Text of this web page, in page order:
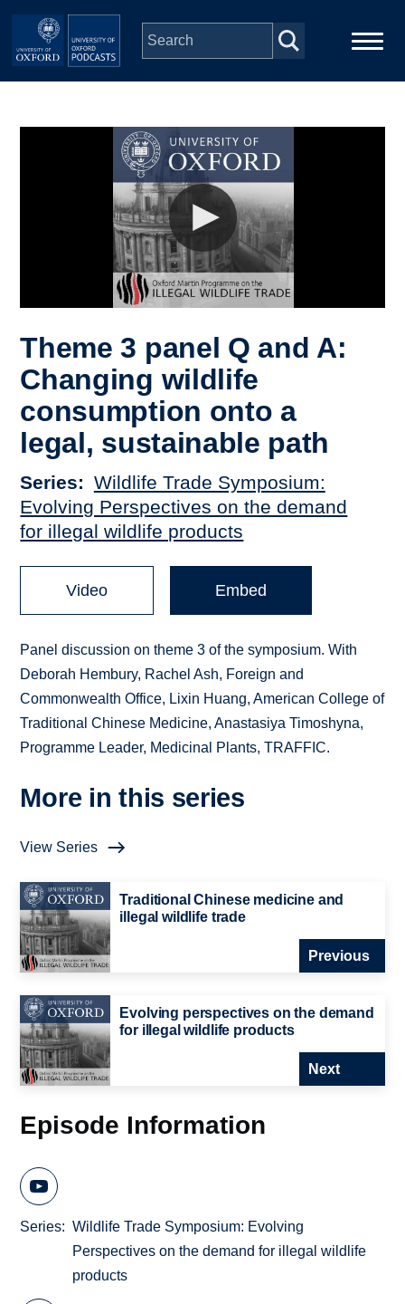
Skip to main content
Depts & Colleges
Theme 3 panel Q and A:
Changing wildlife
consumption onto a
legal, sustainable path
Series
Wildlife Trade Symposium:
Evolving Perspectives on the demand
for illegal wildlife products
Video Embed
Panel discussion on theme 3 of the symposium. With
Deborah Hembury, Rachel Ash, Foreign and
Commonwealth Office, Lixin Huang, American College of
Traditional Chinese Medicine, Anastasiya Timoshyna,
Programme Leader, Medicinal Plants, TRAFFIC.
More in this series
View Series
Traditional Chinese medicine and
illegal wildlife trade
Previous
Evolving perspectives on the demand
for illegal wildlife products
Next
Episode Information
Series
Wildlife Trade Symposium: Evolving
Perspectives on the demand for illegal wildlife
products